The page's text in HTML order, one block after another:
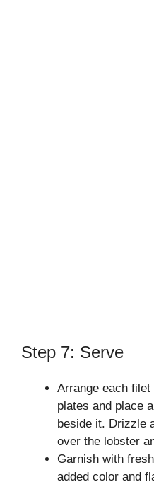
Step 7: Serve
Arrange each
plates and place
beside it. Drizzle
over the lobster
Garnish with
added color and